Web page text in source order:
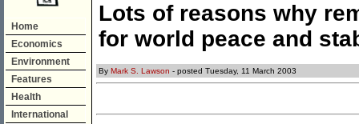
Home
Economics
Environment
Features
Health
International
Lots of reasons why
for world peace and
By Mark S. Lawson - posted Tuesday, 11 March 2003